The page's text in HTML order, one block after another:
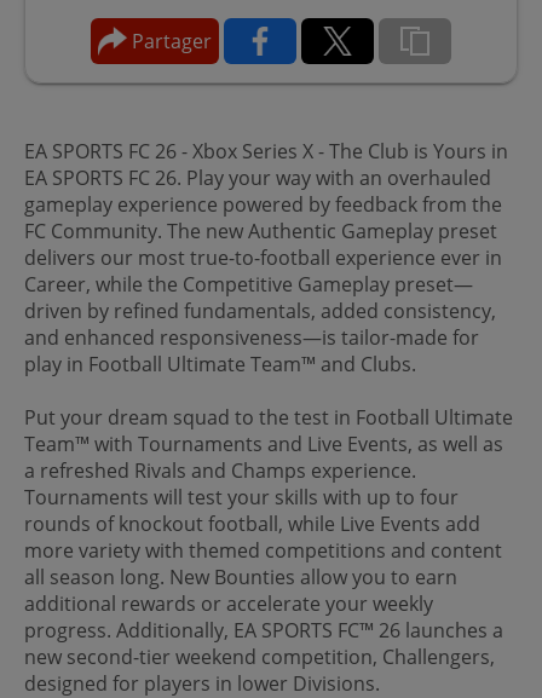
Partager
EA SPORTS FC 26 - Xbox Series X - The Club is Yours in
EA SPORTS FC 26. Play your way with an overhauled
gameplay experience powered by feedback from the
FC Community. The new Authentic Gameplay preset
delivers our most true-to-football experience ever in
Career, while the Competitive Gameplay preset—
driven by refined fundamentals, added consistency,
and enhanced responsiveness—is tailor-made for
play in Football Ultimate Team™ and Clubs.
Put your dream squad to the test in Football Ultimate
Team™ with Tournaments and Live Events, as well as
a refreshed Rivals and Champs experience.
Tournaments will test your skills with up to four
rounds of knockout football, while Live Events add
more variety with themed competitions and content
all season long. New Bounties allow you to earn
additional rewards or accelerate your weekly
progress. Additionally, EA SPORTS FC™ 26 launches a
new second-tier weekend competition, Challengers,
designed for players in lower Divisions.